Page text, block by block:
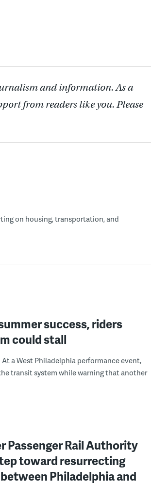
and information. As a
from readers like you. Please
on housing, transportation, and
success, riders
could stall
At a West Philadelphia performance event,
transit system while warning that another
Passenger Rail Authority
toward resurrecting
Philadelphia and